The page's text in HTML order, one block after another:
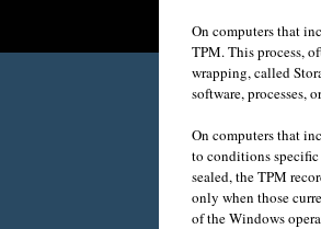
On computersthat
TPM.This process,
wrapping, called
software,processes,
On computersthat
to conditionsspecific
sealed,theTPM
only when those
of theWindows